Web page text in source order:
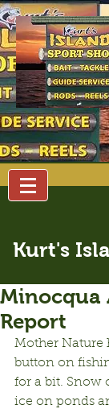
Kurt's
Minocqua
Report
Mother Nature
button on
for a bit. Snow
ice on ponds